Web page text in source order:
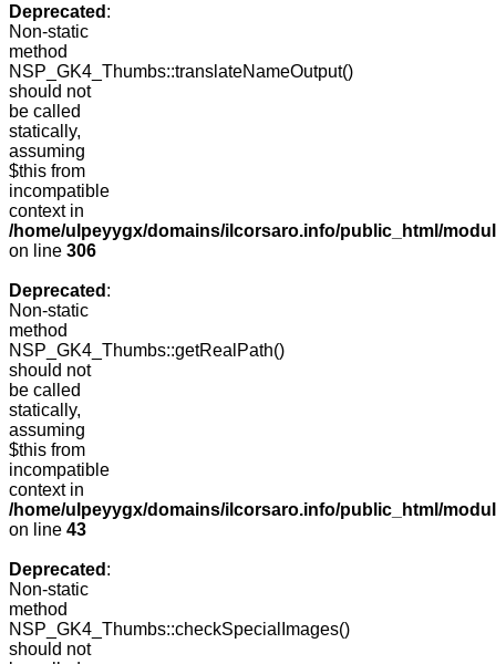
Deprecated :
Non-static
method
NSP_GK4_Thumbs::translateNameOutput()
should not
be called
statically,
assuming
$this from
incompatible
context in
/home/ulpeyygx/domains/ilcorsaro.info/public_html/
on line 306
Deprecated :
Non-static
method
NSP_GK4_Thumbs::getRealPath()
should not
be called
statically,
assuming
$this from
incompatible
context in
/home/ulpeyygx/domains/ilcorsaro.info/public_html/
on line 43
Deprecated :
Non-static
method
NSP_GK4_Thumbs::checkSpecialImages()
should not